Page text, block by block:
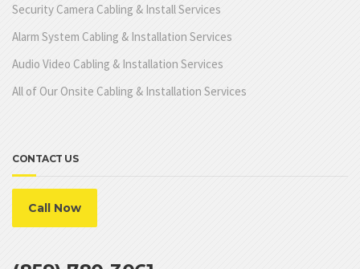
Security Camera Cabling & Install Services
Alarm System Cabling & Installation Services
Audio Video Cabling & Installation Services
All of Our Onsite Cabling & Installation Services
CONTACT US
Call Now